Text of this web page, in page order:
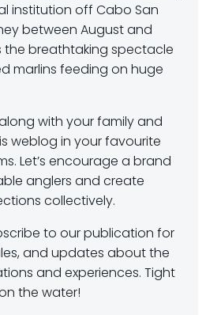
institution off Cabo San
between August and
the breathtaking spectacle
marlins feeding on huge
with your family and
weblog in your favourite
Let’s encourage a brand
anglers and create
collectively.
to our publication for
and updates about the
and experiences. Tight
the water!